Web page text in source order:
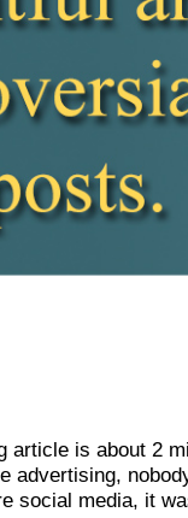
article is about 2
advertising,
social media, it